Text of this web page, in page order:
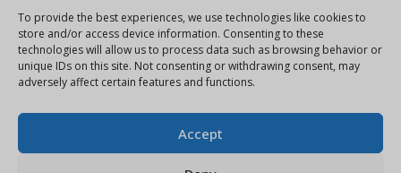
To provide the best experiences, we use technologies like cookies to
store and/or access device information. Consenting to these
technologies will allow us to process data such as browsing behavior or
unique IDs on this site. Not consenting or withdrawing consent, may
adversely affect certain features and functions.
Accept
(061) 351886
Mobile:
(087) 9397899